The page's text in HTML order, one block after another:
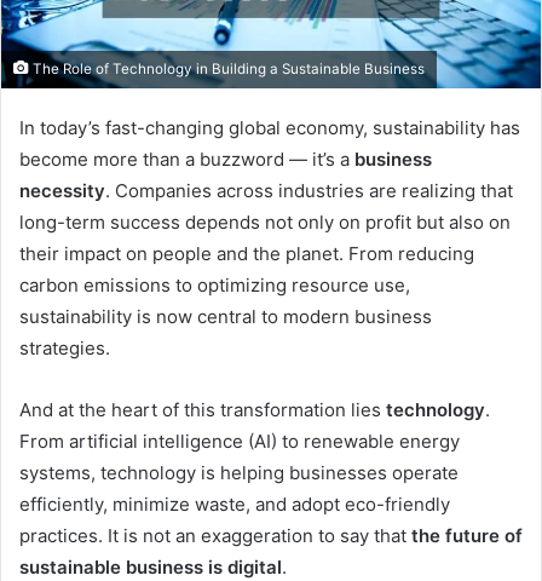
The Role of Technology in Building a Sustainable Business
In today’s fast-changing global economy, sustainability has
become more than a buzzword — it’s a business
necessity. Companies across industries are realizing that
long-term success depends not only on profit but also on
their impact on people and the planet. From reducing
carbon emissions to optimizing resource use,
sustainability is now central to modern business
strategies.
And at the heart of this transformation lies technology.
From artificial intelligence (AI) to renewable energy
systems, technology is helping businesses operate
efficiently, minimize waste, and adopt eco-friendly
practices. It is not an exaggeration to say that the future of
sustainable business is digital.